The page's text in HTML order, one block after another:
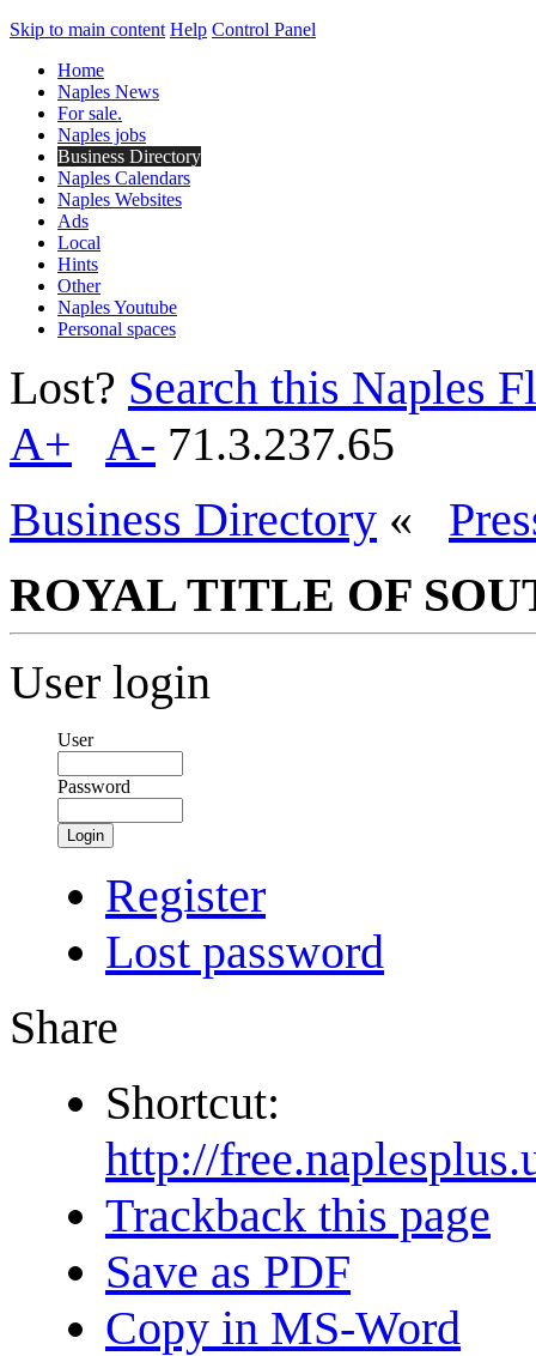
Skip to main content Help Control Panel
Home
Naples News
For sale.
Naples jobs
Business Directory
Naples Calendars
Naples Websites
Ads
Local
Hints
Other
Naples Youtube
Personal spaces
Lost? Search this Naples
A+
A- 71.3.237.65
Business Directory «
ROYAL TITLE OF
User login
User
Password
Login
Register
Lost password
Share
Shortcut:
http://
Trackback this page
Save as PDF
Copy in MS-Word